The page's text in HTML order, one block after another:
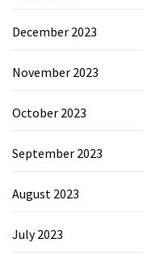
December 2023
November 2023
October 2023
September 2023
August 2023
July 2023